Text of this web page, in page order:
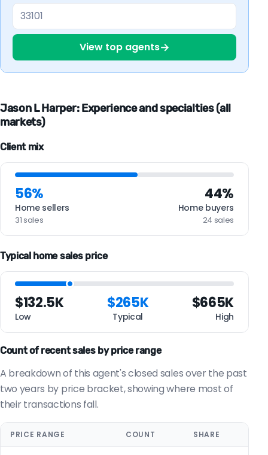
View top agents→
Jason L Harper: Experience and specialties (all
markets)
Client mix
56%
Home sellers
31 sales
44%
Home buyers
24 sales
Typical home sales price
$132.5K
Low
$265K
Typical
$665K
High
Count of recent sales by price range
A breakdown of this agent's closed sales over the past
two years by price bracket, showing where most of
their transactions fall.
PRICE RANGE COUNT SHARE